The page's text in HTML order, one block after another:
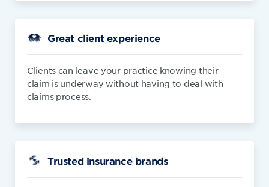
Great client experience
Clients can leave your practice knowing their
claim is underway without having to deal with
claims process.
Trusted insurance brands